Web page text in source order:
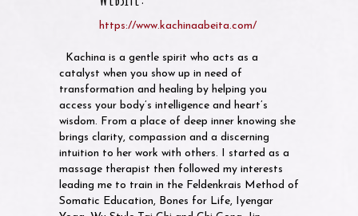
https://www.kachinaabeita.com/
Kachina is a gentle spirit who acts as a
catalyst when you show up in need of
transformation and healing by helping you
access your body’s intelligence and heart’s
wisdom. From a place of deep inner knowing she
brings clarity, compassion and a discerning
intuition to her work with others. I started as a
massage therapist then followed my interests
leading me to train in the Feldenkrais Method of
Somatic Education, Bones for Life, Iyengar